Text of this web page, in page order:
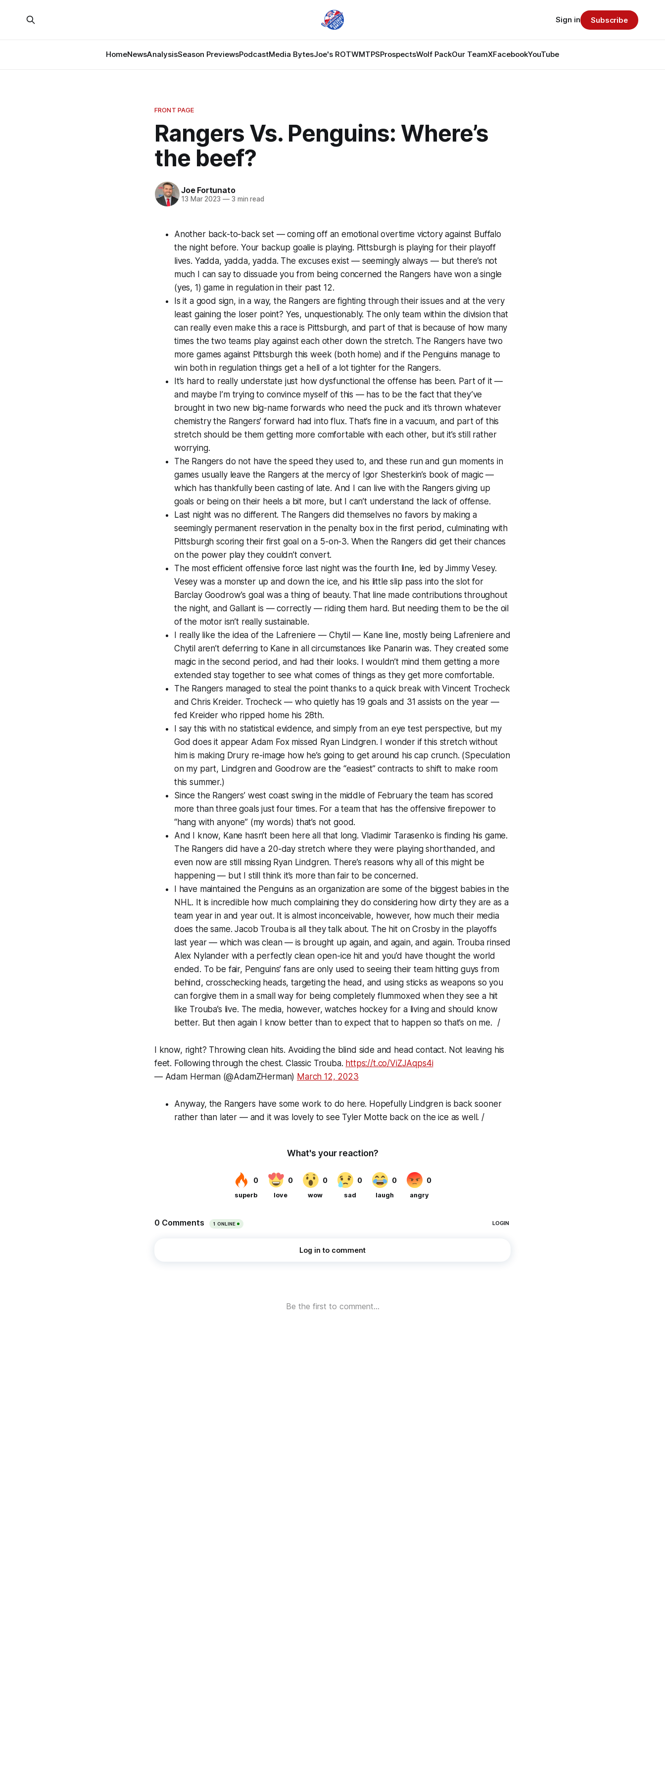
HomeNewsAnalysisSeason PreviewsPodcastMedia BytesJoe's ROTWMTPSProspectsWolf PackOur TeamXFacebookYouTube
Sign in Subscribe
FRONT PAGE
Rangers Vs. Penguins: Where’s
the beef?
Joe Fortunato
13 Mar 2023 —3 min read
Another back-to-back set — coming off an emotional overtime victory against Buffalo
the night before. Your backup goalie is playing. Pittsburgh is playing for their playoff
lives. Yadda, yadda, yadda. The excuses exist — seemingly always — but there’s not
much I can say to dissuade you from being concerned the Rangers have won a single
(yes, 1) game in regulation in their past 12.
Is it a good sign, in a way, the Rangers are fighting through their issues and at the very
least gaining the loser point? Yes, unquestionably. The only team within the division that
can really even make this a race is Pittsburgh, and part of that is because of how many
times the two teams play against each other down the stretch. The Rangers have two
more games against Pittsburgh this week (both home) and if the Penguins manage to
win both in regulation things get a hell of a lot tighter for the Rangers.
It’s hard to really understate just how dysfunctional the offense has been. Part of it —
and maybe I’m trying to convince myself of this — has to be the fact that they’ve
brought in two new big-name forwards who need the puck and it’s thrown whatever
chemistry the Rangers’ forward had into flux. That’s fine in a vacuum, and part of this
stretch should be them getting more comfortable with each other, but it’s still rather
worrying.
The Rangers do not have the speed they used to, and these run and gun moments in
games usually leave the Rangers at the mercy of Igor Shesterkin’s book of magic —
which has thankfully been casting of late. And I can live with the Rangers giving up
goals or being on their heels a bit more, but I can’t understand the lack of offense.
Last night was no different. The Rangers did themselves no favors by making a
seemingly permanent reservation in the penalty box in the first period, culminating with
Pittsburgh scoring their first goal on a 5-on-3. When the Rangers did get their chances
on the power play they couldn’t convert.
The most efficient offensive force last night was the fourth line, led by Jimmy Vesey.
Vesey was a monster up and down the ice, and his little slip pass into the slot for
Barclay Goodrow’s goal was a thing of beauty. That line made contributions throughout
the night, and Gallant is — correctly — riding them hard. But needing them to be the oil
of the motor isn’t really sustainable.
I really like the idea of the Lafreniere — Chytil — Kane line, mostly being Lafreniere and
Chytil aren’t deferring to Kane in all circumstances like Panarin was. They created some
magic in the second period, and had their looks. I wouldn’t mind them getting a more
extended stay together to see what comes of things as they get more comfortable.
The Rangers managed to steal the point thanks to a quick break with Vincent Trocheck
and Chris Kreider. Trocheck — who quietly has 19 goals and 31 assists on the year —
fed Kreider who ripped home his 28th.
I say this with no statistical evidence, and simply from an eye test perspective, but my
God does it appear Adam Fox missed Ryan Lindgren. I wonder if this stretch without
him is making Drury re-image how he’s going to get around his cap crunch. (Speculation
on my part, Lindgren and Goodrow are the “easiest” contracts to shift to make room
this summer.)
Since the Rangers’ west coast swing in the middle of February the team has scored
more than three goals just four times. For a team that has the offensive firepower to
“hang with anyone” (my words) that’s not good.
And I know, Kane hasn’t been here all that long. Vladimir Tarasenko is finding his game.
The Rangers did have a 20-day stretch where they were playing shorthanded, and
even now are still missing Ryan Lindgren. There’s reasons why all of this might be
happening — but I still think it’s more than fair to be concerned.
I have maintained the Penguins as an organization are some of the biggest babies in the
NHL. It is incredible how much complaining they do considering how dirty they are as a
team year in and year out. It is almost inconceivable, however, how much their media
does the same. Jacob Trouba is all they talk about. The hit on Crosby in the playoffs
last year — which was clean — is brought up again, and again, and again. Trouba rinsed
Alex Nylander with a perfectly clean open-ice hit and you’d have thought the world
ended. To be fair, Penguins’ fans are only used to seeing their team hitting guys from
behind, crosschecking heads, targeting the head, and using sticks as weapons so you
can forgive them in a small way for being completely flummoxed when they see a hit
like Trouba’s live. The media, however, watches hockey for a living and should know
better. But then again I know better than to expect that to happen so that’s on me. /
I know, right? Throwing clean hits. Avoiding the blind side and head contact. Not leaving his
feet. Following through the chest. Classic Trouba. https://t.co/ViZJAqps4i
— Adam Herman (@AdamZHerman) March 12, 2023
Anyway, the Rangers have some work to do here. Hopefully Lindgren is back sooner
rather than later — and it was lovely to see Tyler Motte back on the ice as well. /